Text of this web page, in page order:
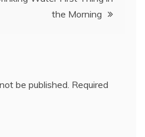
the Morning
be published. Required